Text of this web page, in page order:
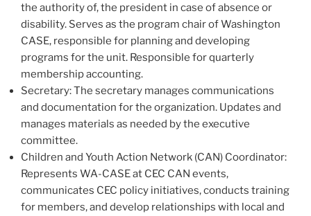
the authority of, the president in case of absence or
disability. Serves as the program chair of Washington
CASE, responsible for planning and developing
programs for the unit. Responsible for quarterly
membership accounting.
Secretary: The secretary manages communications
and documentation for the organization. Updates and
manages materials as needed by the executive
committee.
Children and Youth Action Network (CAN) Coordinator:
Represents WA-CASE at CEC CAN events,
communicates CEC policy initiatives, conducts training
for members, and develop relationships with local and